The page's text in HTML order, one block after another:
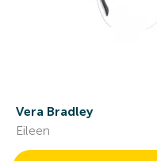
Vera Bradley
Eileen